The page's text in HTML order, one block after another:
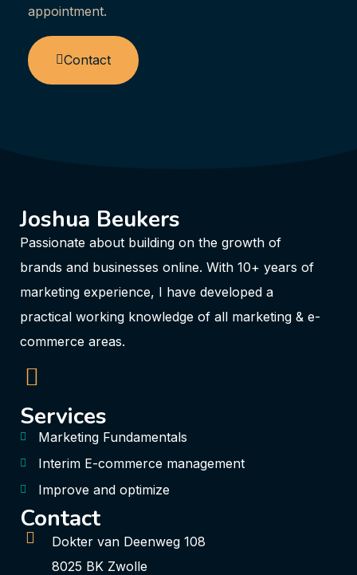
appointment.
Contact
Joshua Beukers
Passionate about building on the growth of
brands and businesses online. With 10+ years of
marketing experience, I have developed a
practical working knowledge of all marketing & e-
commerce areas.
Services
Marketing Fundamentals
Interim E-commerce management
Improve and optimize
Contact
Dokter van Deenweg 108
8025 BK Zwolle